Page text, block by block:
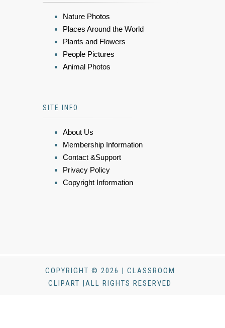
Nature Photos
Places Around the World
Plants and Flowers
People Pictures
Animal Photos
SITE INFO
About Us
Membership Information
Contact &Support
Privacy Policy
Copyright Information
COPYRIGHT © 2026 | CLASSROOM
CLIPART |ALL RIGHTS RESERVED